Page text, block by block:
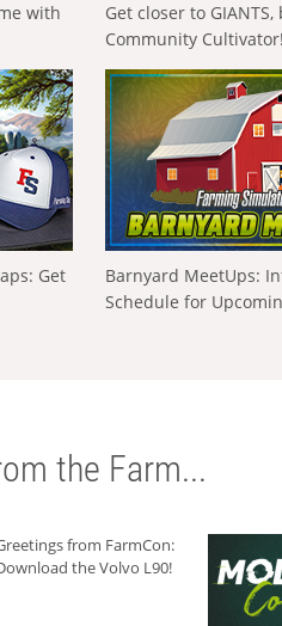
with
Get closer to GIANTS,
Community Cultivator!
Get
Barnyard MeetUps:
Schedule for
the Farm...
from FarmCon:
the Volvo L90!